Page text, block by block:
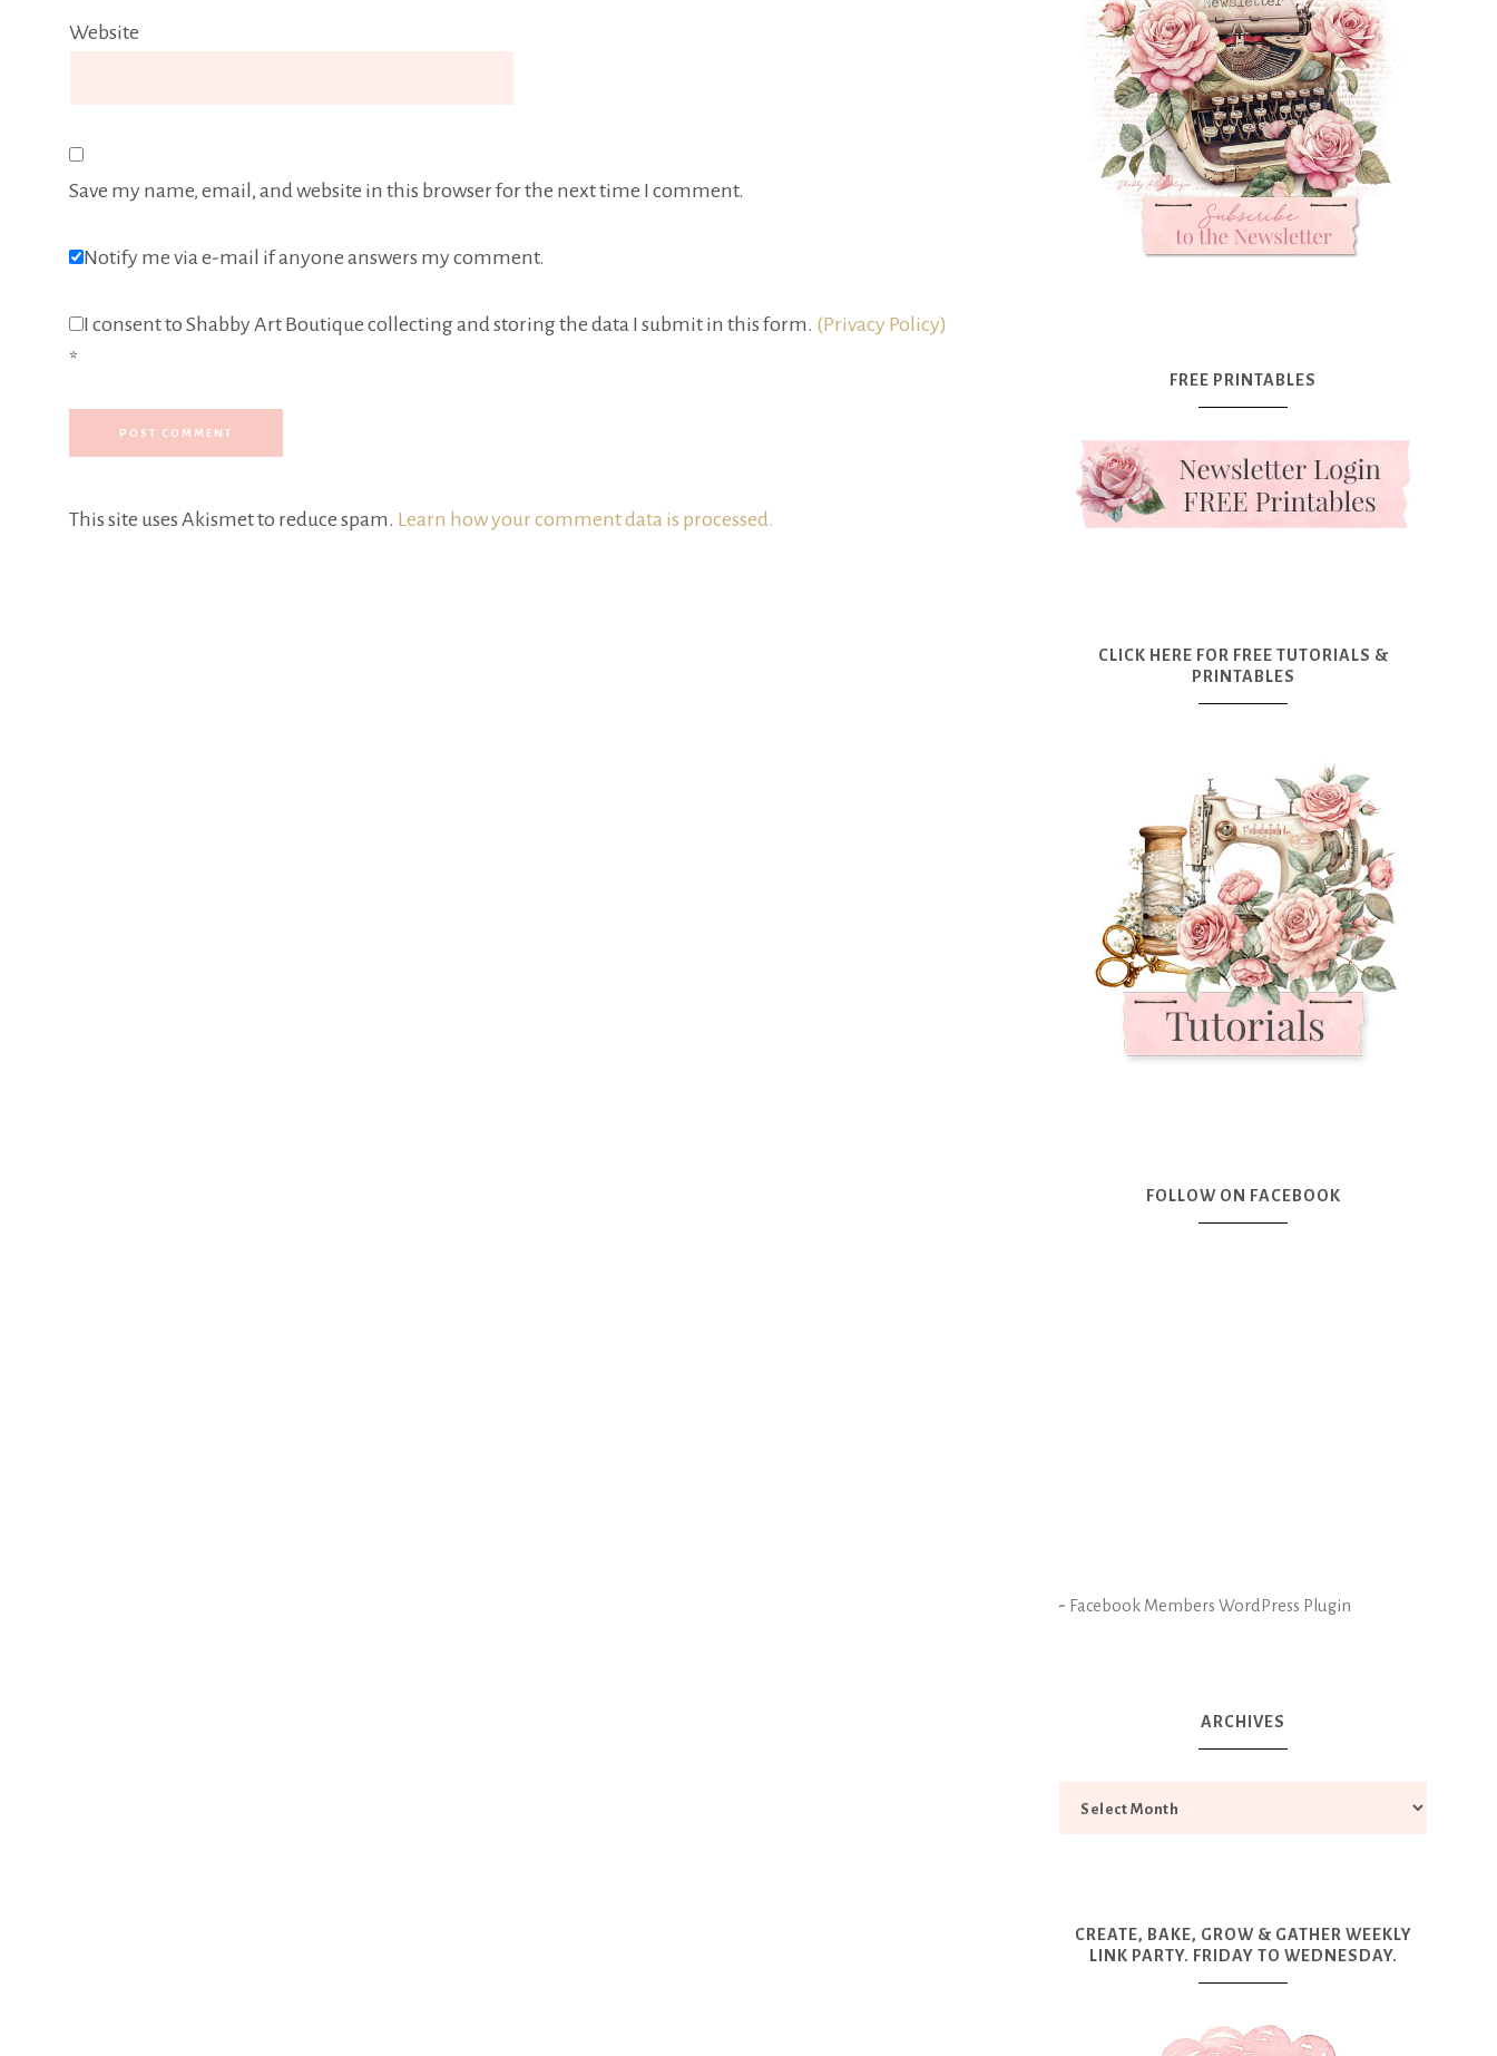
Website
Save my name, email, and website in this browser for the next time I comment.
Notify me via e-mail if anyone answers my comment.
I consent to Shabby Art Boutique collecting and storing the data I submit in this form. (Privacy Policy)
*
This site uses Akismet to reduce spam. Learn how your comment data is processed.
FREE PRINTABLES
CLICK HERE FOR FREE TUTORIALS &
PRINTABLES
FOLLOW ON FACEBOOK
- Facebook Members WordPress Plugin
ARCHIVES
CREATE, BAKE, GROW & GATHER WEEKLY
LINK PARTY. FRIDAY TO WEDNESDAY.